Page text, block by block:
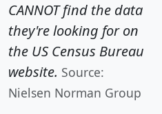
CANNOT find the data
they're looking for on
the US Census Bureau
website. Source:
Nielsen Norman Group